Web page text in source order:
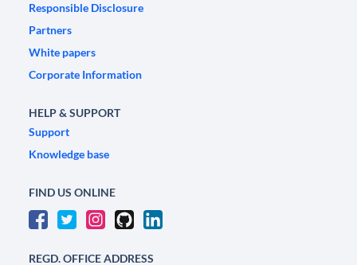
Responsible Disclosure
Partners
White papers
Corporate Information
HELP & SUPPORT
Support
Knowledge base
FIND US ONLINE
REGD. OFFICE ADDRESS